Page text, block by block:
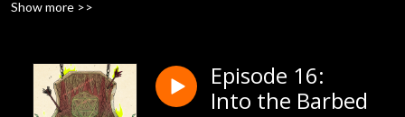
survive in the crazy world provided to them by our DM Rhyan!
Show more >>
Episode 16:
Into the Barbed